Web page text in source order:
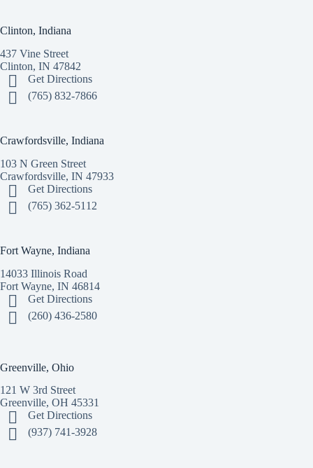
Clinton, Indiana
437 Vine Street
Clinton, IN 47842
Get Directions
(765) 832-7866
Crawfordsville, Indiana
103 N Green Street
Crawfordsville, IN 47933
Get Directions
(765) 362-5112
Fort Wayne, Indiana
14033 Illinois Road
Fort Wayne, IN 46814
Get Directions
(260) 436-2580
Greenville, Ohio
121 W 3rd Street
Greenville, OH 45331
Get Directions
(937) 741-3928